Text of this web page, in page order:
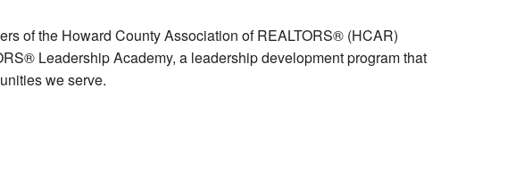
of the Howard County Association of REALTORS® (HCAR)
Leadership Academy, a leadership development program that
we serve.